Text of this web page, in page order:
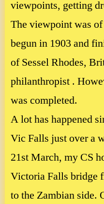
viewpoints, getting
The viewpoint was
begun in 1903 and
of Sessel Rhodes,
philanthropist .
was completed.
A lot has happened
Vic Falls just over a
21st March, my CS
Victoria Falls bridge
to the Zambian side.